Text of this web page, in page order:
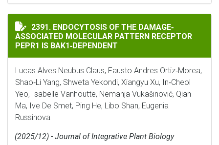
ENDOCYTOSIS OF THE DAMAGE‐ASSOCIATED
2391. ENDOCYTOSIS OF THE DAMAGE‐
ASSOCIATED MOLECULAR PATTERN RECEPTOR
PEPR1 IS BAK1‐DEPENDENT
Lucas Alves Neubus Claus, Fausto Andres Ortiz‐Morea,
Shao‐Li Yang, Shweta Yekondi, Xiangyu Xu, In‐Cheol
Yeo, Isabelle Vanhoutte, Nemanja Vukašinović, Qian
Ma, Ive De Smet, Ping He, Libo Shan, Eugenia
Russinova
(2025/12) - Journal of Integrative Plant Biology